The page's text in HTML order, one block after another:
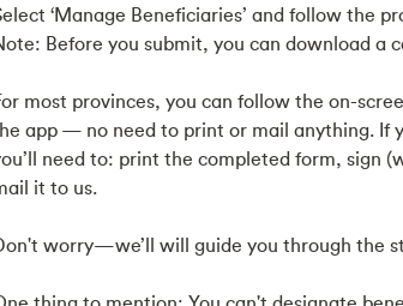
‘Manage Beneficiaries’ and follow the
Before you submit, you can download a
most provinces, you can follow the on-
app — no need to print or mail anything. If
need to: print the completed form, sign
it to us.
worry—we’ll will guide you through the